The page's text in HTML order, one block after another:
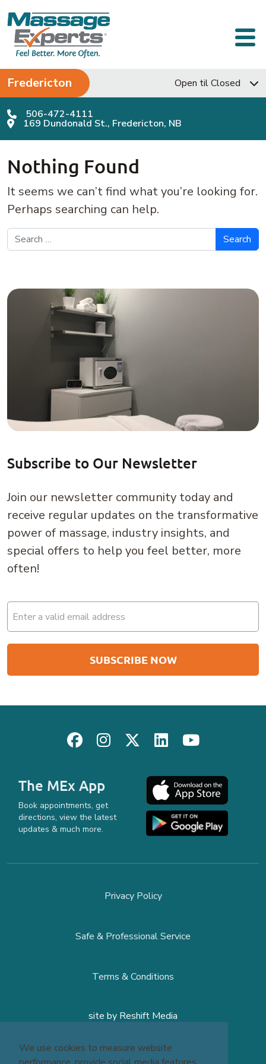
We use cookies to measure website
Main Navigation
Fredericton Open til Closed
506-472-4111
169 Dundonald St., Fredericton, NB
Nothing Found
It seems we can’t find what you’re looking for.
Perhaps searching can help.
Search for:
Subscribe to Our Newsletter
Join our newsletter community today and
receive regular updates on the transformative
power of massage, industry insights, and
special offers to help you feel better, more
often!
Email
(Required)
The MEx App
Book appointments, get
directions, view the latest
updates & much more.
Privacy Policy
Safe & Professional Service
Terms & Conditions
site by Reshift Media